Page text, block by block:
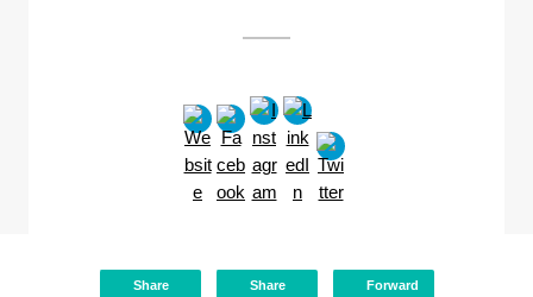
Share Share Forward